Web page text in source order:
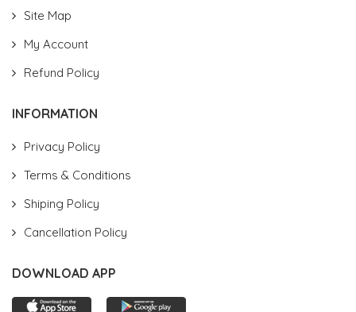
Site Map
My Account
Refund Policy
INFORMATION
Privacy Policy
Terms & Conditions
Shiping Policy
Cancellation Policy
DOWNLOAD APP